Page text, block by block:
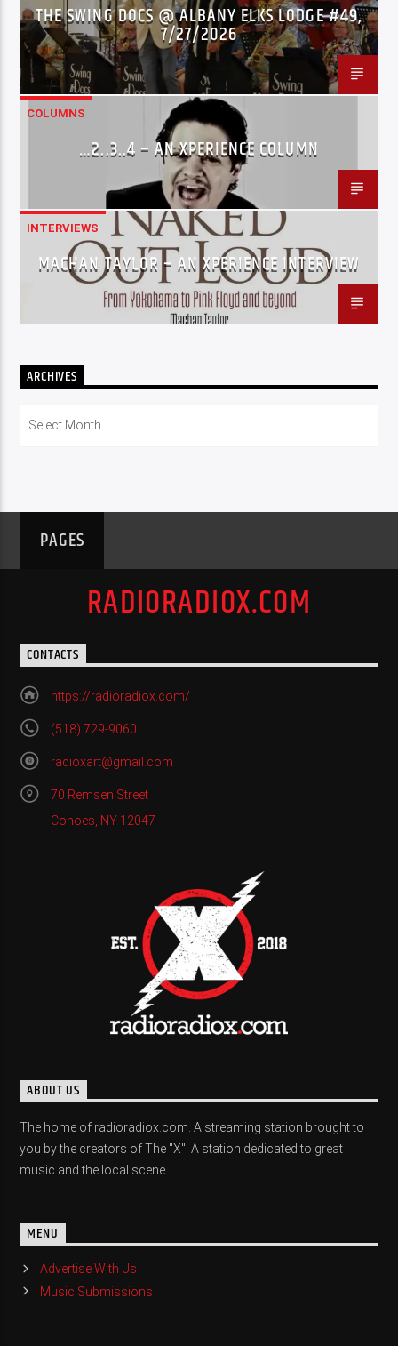
THE SWING DOCS @ ALBANY ELKS LODGE #49,
7/27/2026
COLUMNS
…2..3..4 – AN XPERIENCE COLUMN
INTERVIEWS
MACHAN TAYLOR – AN XPERIENCE INTERVIEW
ARCHIVES
PAGES
RADIORADIOX.COM
CONTACTS
https://radioradiox.com/
(518) 729-9060
radioxart@gmail.com
70 Remsen Street
Cohoes, NY 12047
ABOUT US
The home of radioradiox.com. A streaming station brought to
you by the creators of The "X". A station dedicated to great
music and the local scene.
MENU
Advertise With Us
Music Submissions